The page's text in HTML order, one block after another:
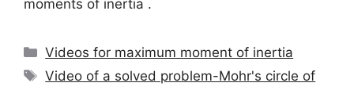
moments of inertia .
Categories
Videos for maximum moment of inertia
Tags
Video of a solved problem-Mohr's circle of